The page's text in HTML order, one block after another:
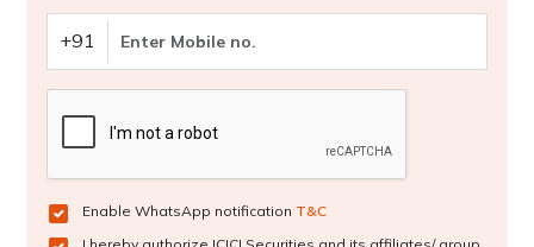
+91
Enable WhatsApp notification T&C